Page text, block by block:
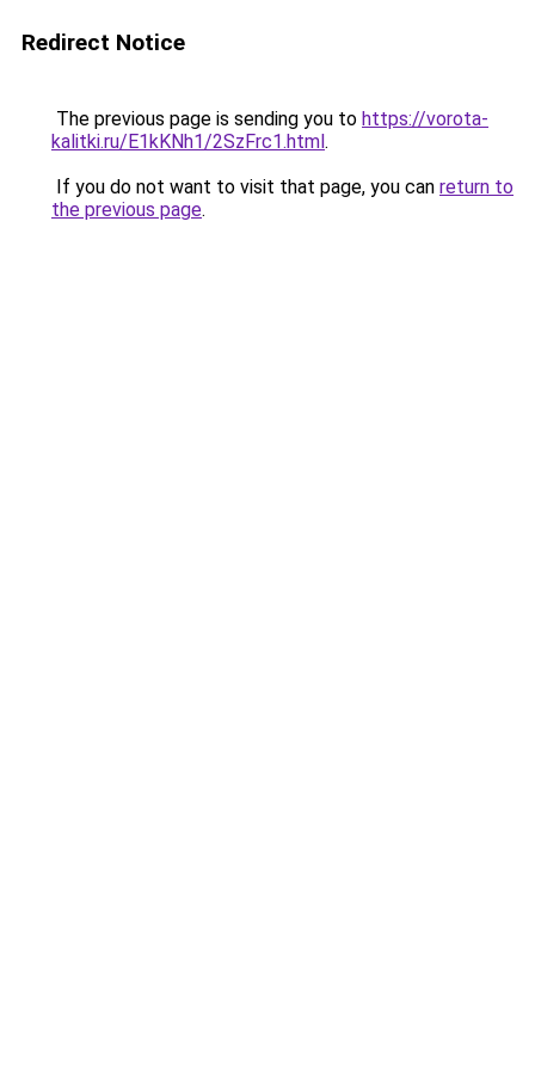
Redirect Notice
The previous page is sending you to https://vorota-
kalitki.ru/E1kKNh1/2SzFrc1.html.
If you do not want to visit that page, you can return to
the previous page.